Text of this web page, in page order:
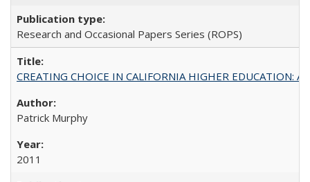
Research and Occasional Papers Series (ROPS)
CREATING CHOICE IN CALIFORNIA HIGHER EDUCATION:
Patrick Murphy
2011